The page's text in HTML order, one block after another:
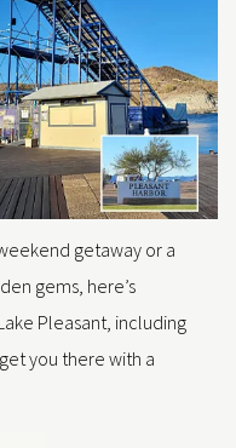
getaway or a
gems, here’s
Pleasant, including
you there with a